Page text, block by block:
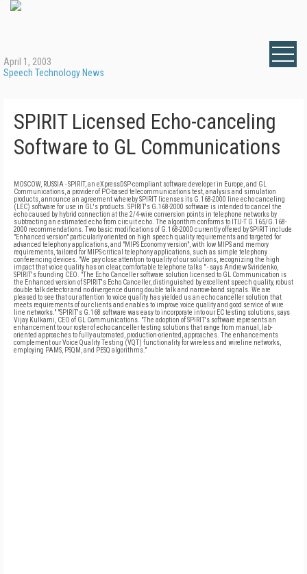
April 1, 2003
Speech Technology News
SPIRIT Licensed Echo-canceling
Software to GL Communications
MOSCOW, RUSSIA - SPIRIT, an eXpressDSP-compliant software developer in Europe, and GL
Communications, a provider of PC-based telecommunications test, analysis and simulation
products, announce an agreement whereby SPIRIT licenses its G.168-2000 line echo canceling
(LEC) software for use in GL's products. SPIRIT's G.168-2000 software is intended to cancel the
echo caused by hybrid connection at the 2/4-wire conversion points in telephone networks by
subtracting an estimated echo from circuit echo. The algorithm conforms to ITU-T G.165/G.168-
2000 recommendations. Two basic modifications of G.168-2000 currently offered by SPIRIT include
"Enhanced version" particularly oriented on high speech quality requirements and targeted for
advanced telephony applications, and "MIPS Economy version", with low MIPS and memory
requirements, tailored for MIPS-critical telephony applications, such as simple telephony
conferencing devices. "We pay close attention to quality of our solutions, recognizing the high
impact that voice quality has on clear, comfortable telephone talks " - says Andrew Sviridenko,
SPIRIT's founding CEO. "The Echo Canceller software solution licensed to GL Communication is
the Enhanced version of SPIRIT's Echo Canceller, distinguished by excellent speech quality, robust
double talk detector and no divergence during double talk and narrow-band signals. We are
pleased to see that our attention to voice quality has yielded us an echo canceller solution that
meets requirements of our clients and enables to improve voice quality and good service of wire
line networks." "SPIRIT's G.168 software was easy to incorporate into our EC testing solutions, says
Vijay Kulkarni, CEO of GL Communications. "The adoption of SPIRIT's software represents an
enhancement to our roster of echo canceller testing solutions that range from manual, lab-
oriented approaches to fully-automated, production-oriented, approaches. The enhancements
complement our Voice Quality Testing (VQT) functionality for wireless and wireline networks,
employing PAMS, PSQM, and PESQ algorithms."